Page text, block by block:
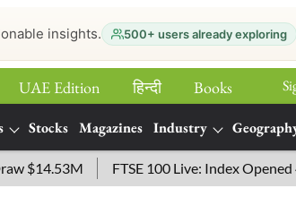
insights. 500+ users already exploring
UAE Edition हिन्‍दी
Books
Stocks Magazines Industry
FTSE 100 Live: Index Opened 43